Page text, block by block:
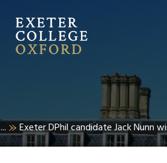
... Exeter DPhil candidate Jack Nunn